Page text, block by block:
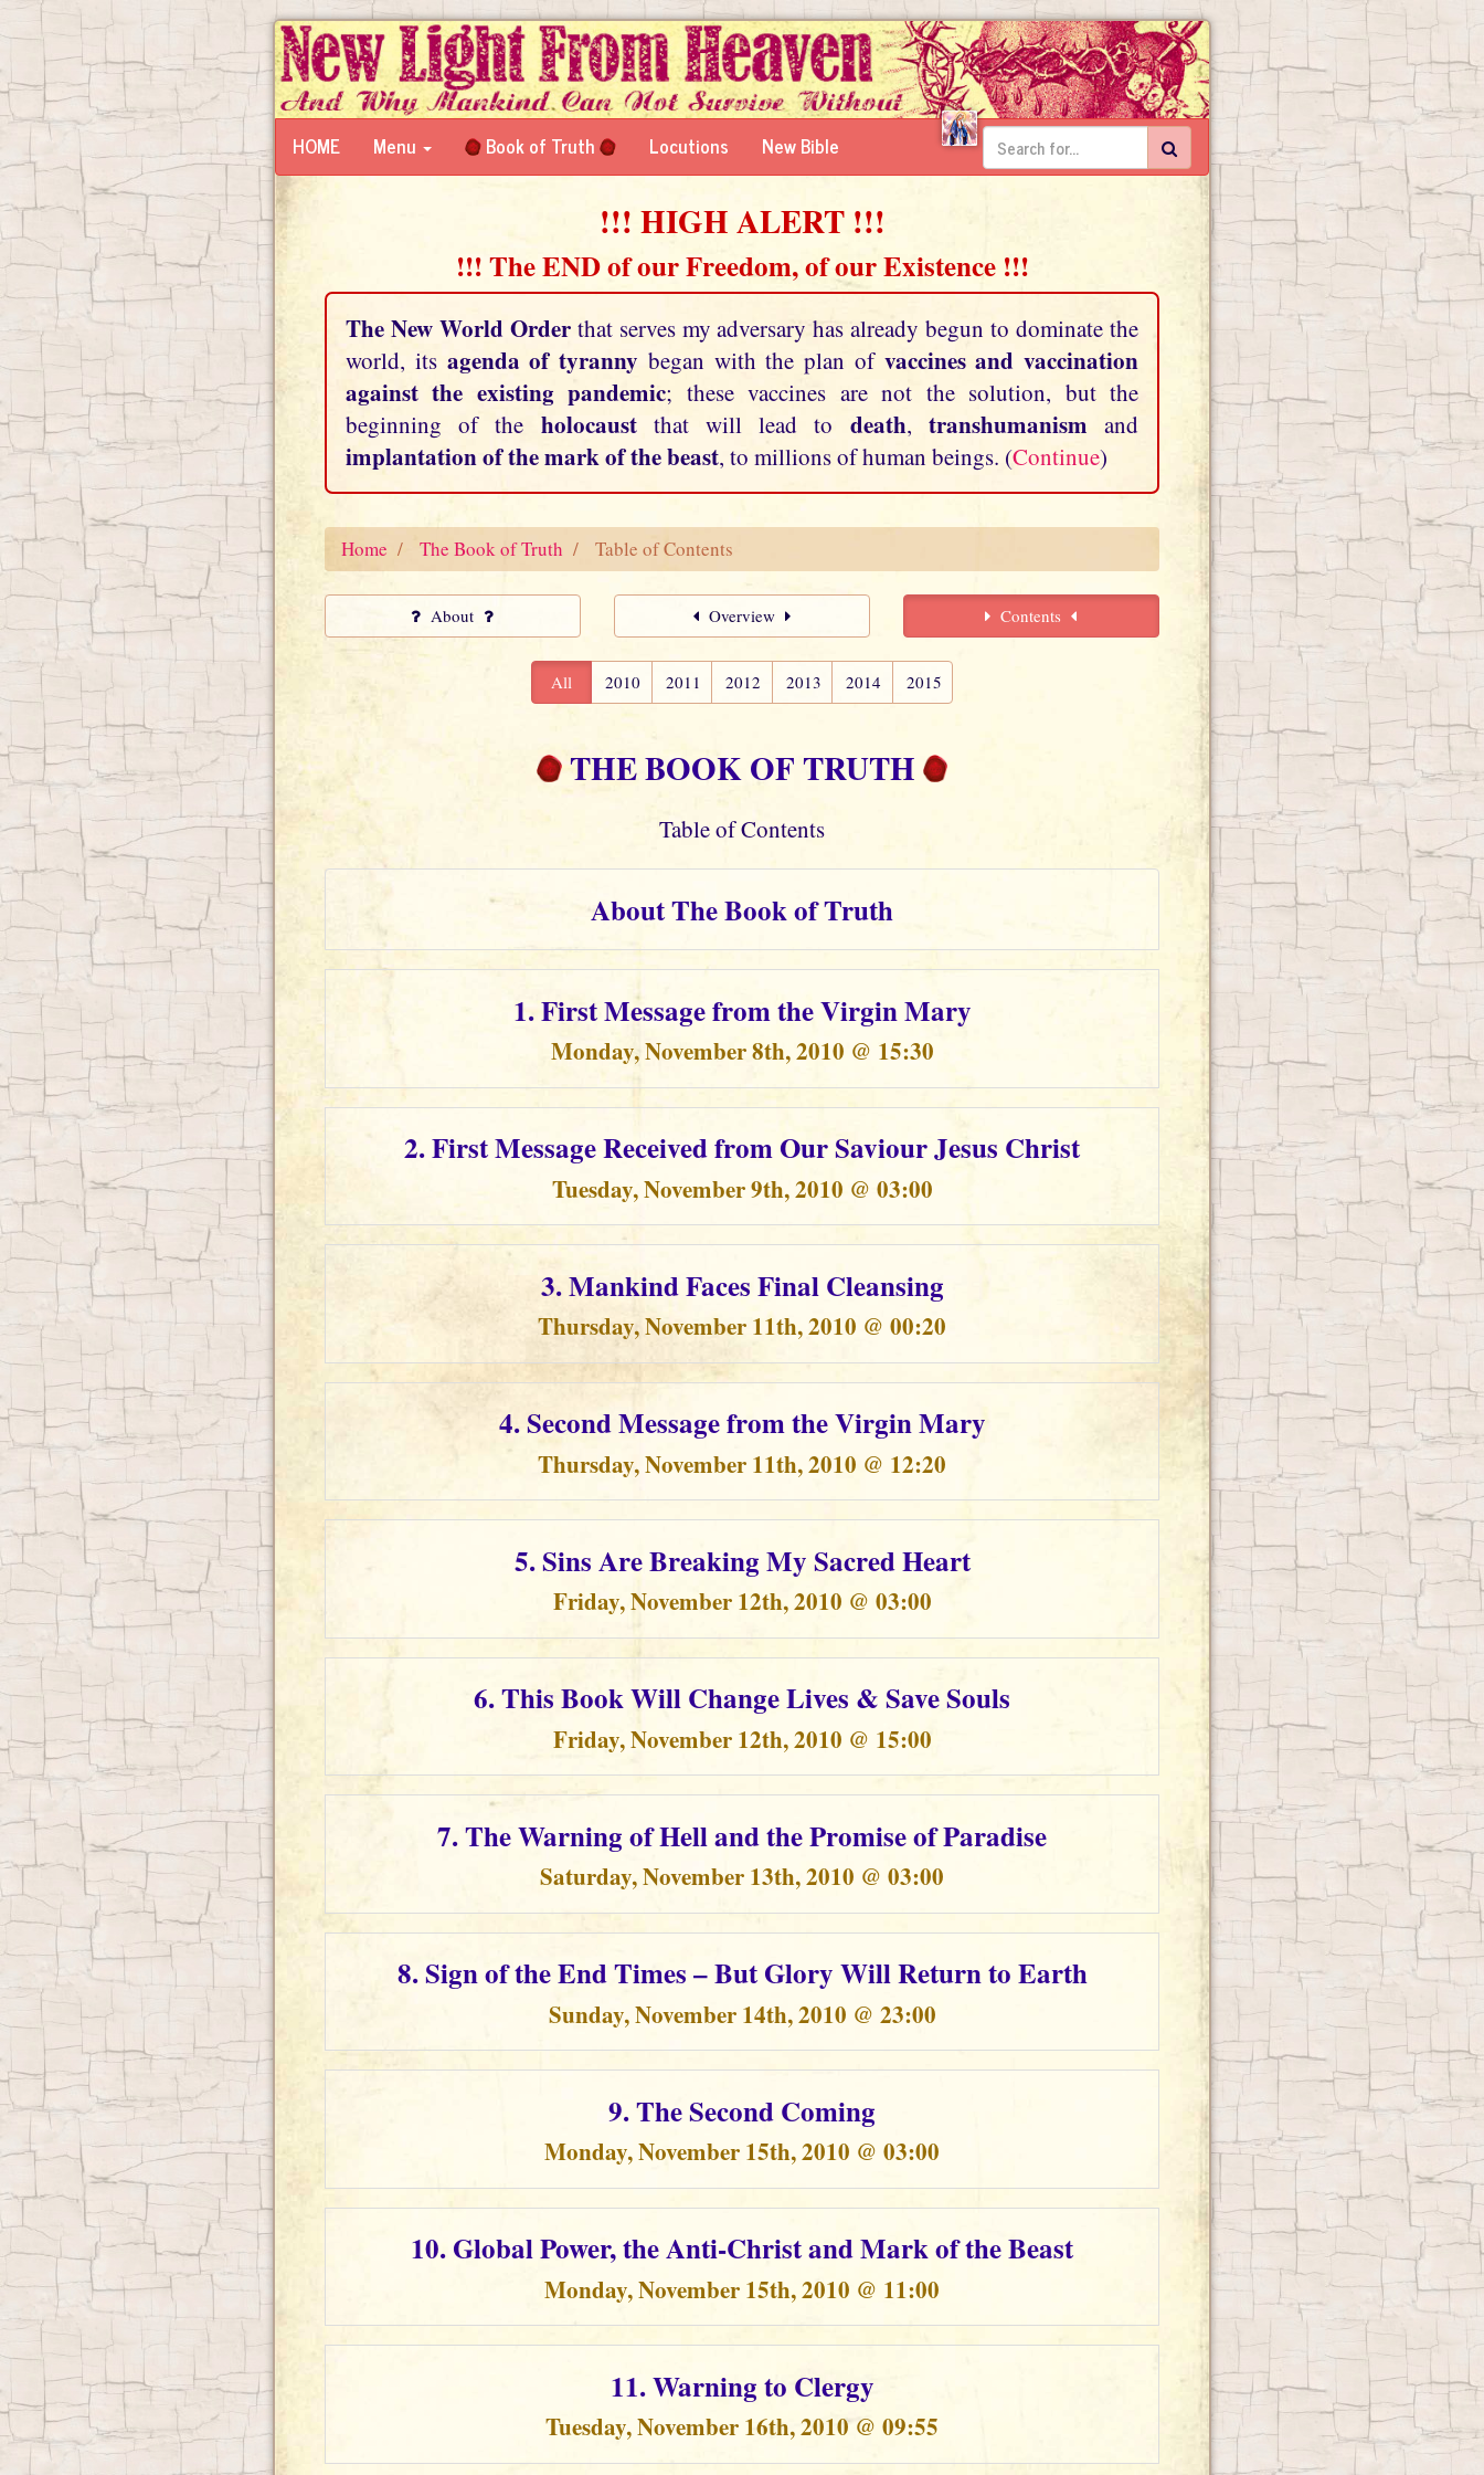
HOME Menu Book of Truth Locutions New Bible
!!! HIGH ALERT !!!
!!! The END of our Freedom, of our Existence !!!
The New World Orderthat serves my adversary has already begun to dominate the
world, its agenda of tyranny began with the plan of vaccines and vaccination
against the existing pandemic; these vaccines are not the solution, but the
beginning of the holocaustthat will lead to death, transhumanism and
implantation of the mark of the beast, to millions of human beings. (Continue)
Home The Book of Truth Table of Contents
About Overview Contents
All 2010 2011 2012 2013 2014 2015
THE BOOK OF TRUTH
Table of Contents
About The Book of Truth
1. First Message from the Virgin Mary
Monday, November 8th, 2010 @ 15:30
2. First Message Received from Our Saviour Jesus Christ
Tuesday, November 9th, 2010 @ 03:00
3. Mankind Faces Final Cleansing
Thursday, November 11th, 2010 @ 00:20
4. Second Message from the Virgin Mary
Thursday, November 11th, 2010 @ 12:20
5. Sins Are Breaking My Sacred Heart
Friday, November 12th, 2010 @ 03:00
6. This Book Will Change Lives & Save Souls
Friday, November 12th, 2010 @ 15:00
7. The Warning of Hell and the Promise of Paradise
Saturday, November 13th, 2010 @ 03:00
8. Sign of the End Times – But Glory Will Return to Earth
Sunday, November 14th, 2010 @ 23:00
9. The Second Coming
Monday, November 15th, 2010 @ 03:00
10. Global Power, the Anti-Christ and Mark of the Beast
Monday, November 15th, 2010 @ 11:00
11. Warning to Clergy
Tuesday, November 16th, 2010 @ 09:55